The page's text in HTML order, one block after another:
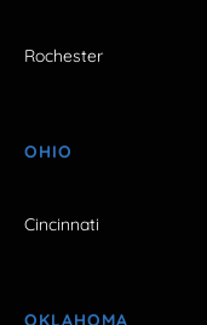
Rochester
OHIO
Cincinnati
OKLAHOMA